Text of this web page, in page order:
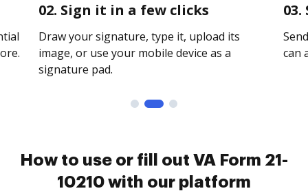
02. Sign it in a few clicks
Draw your signature, type it, upload its
image, or use your mobile device as a
signature pad.
can
How to use or fill out VA Form 21-
10210 with our platform